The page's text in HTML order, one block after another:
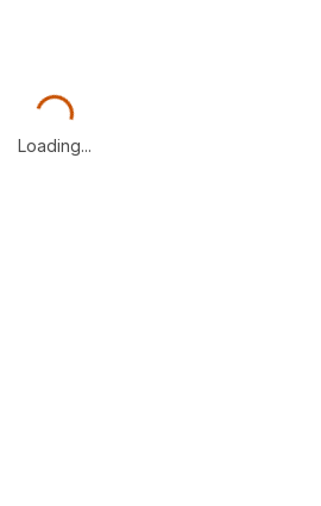
Loading...
Loading...